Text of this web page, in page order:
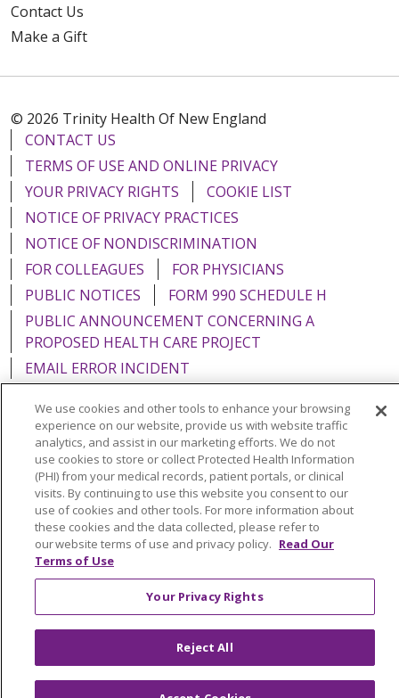
Contact Us
Make a Gift
© 2026 Trinity Health Of New England
CONTACT US
TERMS OF USE AND ONLINE PRIVACY
YOUR PRIVACY RIGHTS
COOKIE LIST
NOTICE OF PRIVACY PRACTICES
NOTICE OF NONDISCRIMINATION
FOR COLLEAGUES
FOR PHYSICIANS
PUBLIC NOTICES
FORM 990 SCHEDULE H
PUBLIC ANNOUNCEMENT CONCERNING A
PROPOSED HEALTH CARE PROJECT
EMAIL ERROR INCIDENT
Language Assistance: English Español
Italiano
POLSKI
Português do Brasil 中文
Tagalog
Tiếng Việt
Français 한국어 عربى
РУССКИЙ
Kabuverdianu
SHQIP हिंदी ગુજરાતી
ភាសាខ្មែរ
Ελληνικά
We use cookies and other tools to enhance your browsing
experience on our website, provide us with website traffic
analytics, and assist in our marketing efforts. We do not
use cookies to store or collect Protected Health Information
(PHI) from your medical records, patient portals, or clinical
visits. By continuing to use this website you consent to our
use of cookies and other tools. For more information about
these cookies and the data collected, please refer to
our website terms of use and privacy policy. Read Our
Terms of Use
Your Privacy Rights
Reject All